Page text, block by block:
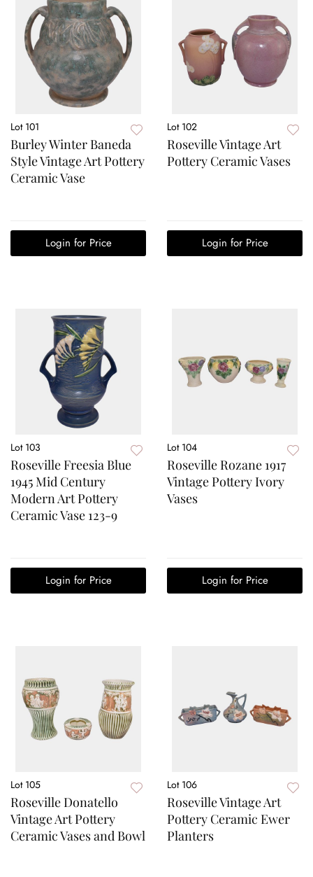
Lot 101
Burley Winter Baneda
Style Vintage Art Pottery
Ceramic Vase
Login for Price
Lot 102
Roseville Vintage Art
Pottery Ceramic Vases
Login for Price
Lot 103
Roseville Freesia Blue
1945 Mid Century
Modern Art Pottery
Ceramic Vase 123-9
Login for Price
Lot 104
Roseville Rozane 1917
Vintage Pottery Ivory
Vases
Login for Price
Lot 105
Roseville Donatello
Vintage Art Pottery
Ceramic Vases and Bowl
Lot 106
Roseville Vintage Art
Pottery Ceramic Ewer
Planters